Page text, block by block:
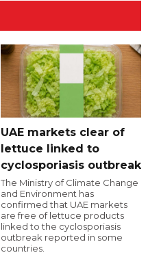
UAE markets clear of
lettuce linked to
cyclosporiasis outbreak
The Ministry of Climate Change
and Environment has
confirmed that UAE markets
are free of lettuce products
linked to the cyclosporiasis
outbreak reported in some
countries.